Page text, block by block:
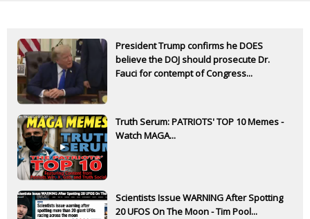
President Trump confirms he DOES
believe the DOJ should prosecute Dr.
Fauci for contempt of Congress...
Truth Serum: PATRIOTS' TOP 10 Memes -
Watch MAGA...
Scientists Issue WARNING After Spotting
20 UFOS On The Moon - Tim Pool...